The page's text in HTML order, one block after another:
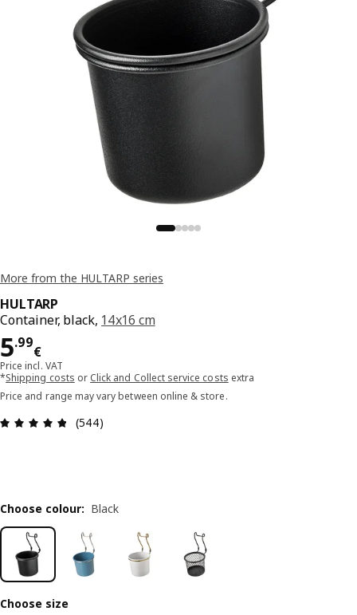
More from the HULTARP series
HULTARP
Container, black, 14x16 cm
5.99
€
Price 5.99€
Price incl. VAT
*Shipping costs or Click and Collect service costs extra
Price and range may vary between online & store.
Review: 4.8 out of 5 stars. Total reviews: 544
(544)
Choose colour: Black
Choose size